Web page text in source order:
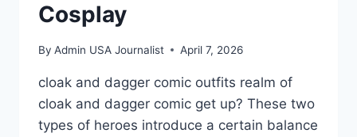
Cosplay
By Admin USA Journalist April 7, 2026
cloak and dagger comic outfits realm of
cloak and dagger comic get up? These two
types of heroes introduce a certain balance